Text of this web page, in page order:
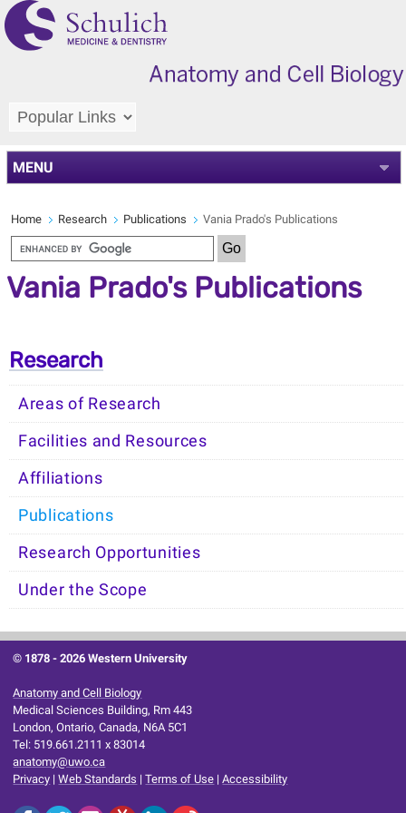
MENU
Home Research Publications Vania Prado's Publications
Vania Prado's Publications
Research
Areas of Research
Facilities and Resources
Affiliations
Publications
Research Opportunities
Under the Scope
© 1878 -2026 Western University
Anatomy and Cell Biology
Medical Sciences Building, Rm 443
London, Ontario, Canada, N6A 5C1
Tel: 519.661.2111 x 83014
anatomy@uwo.ca
Privacy |Web Standards |Terms of Use |Accessibility